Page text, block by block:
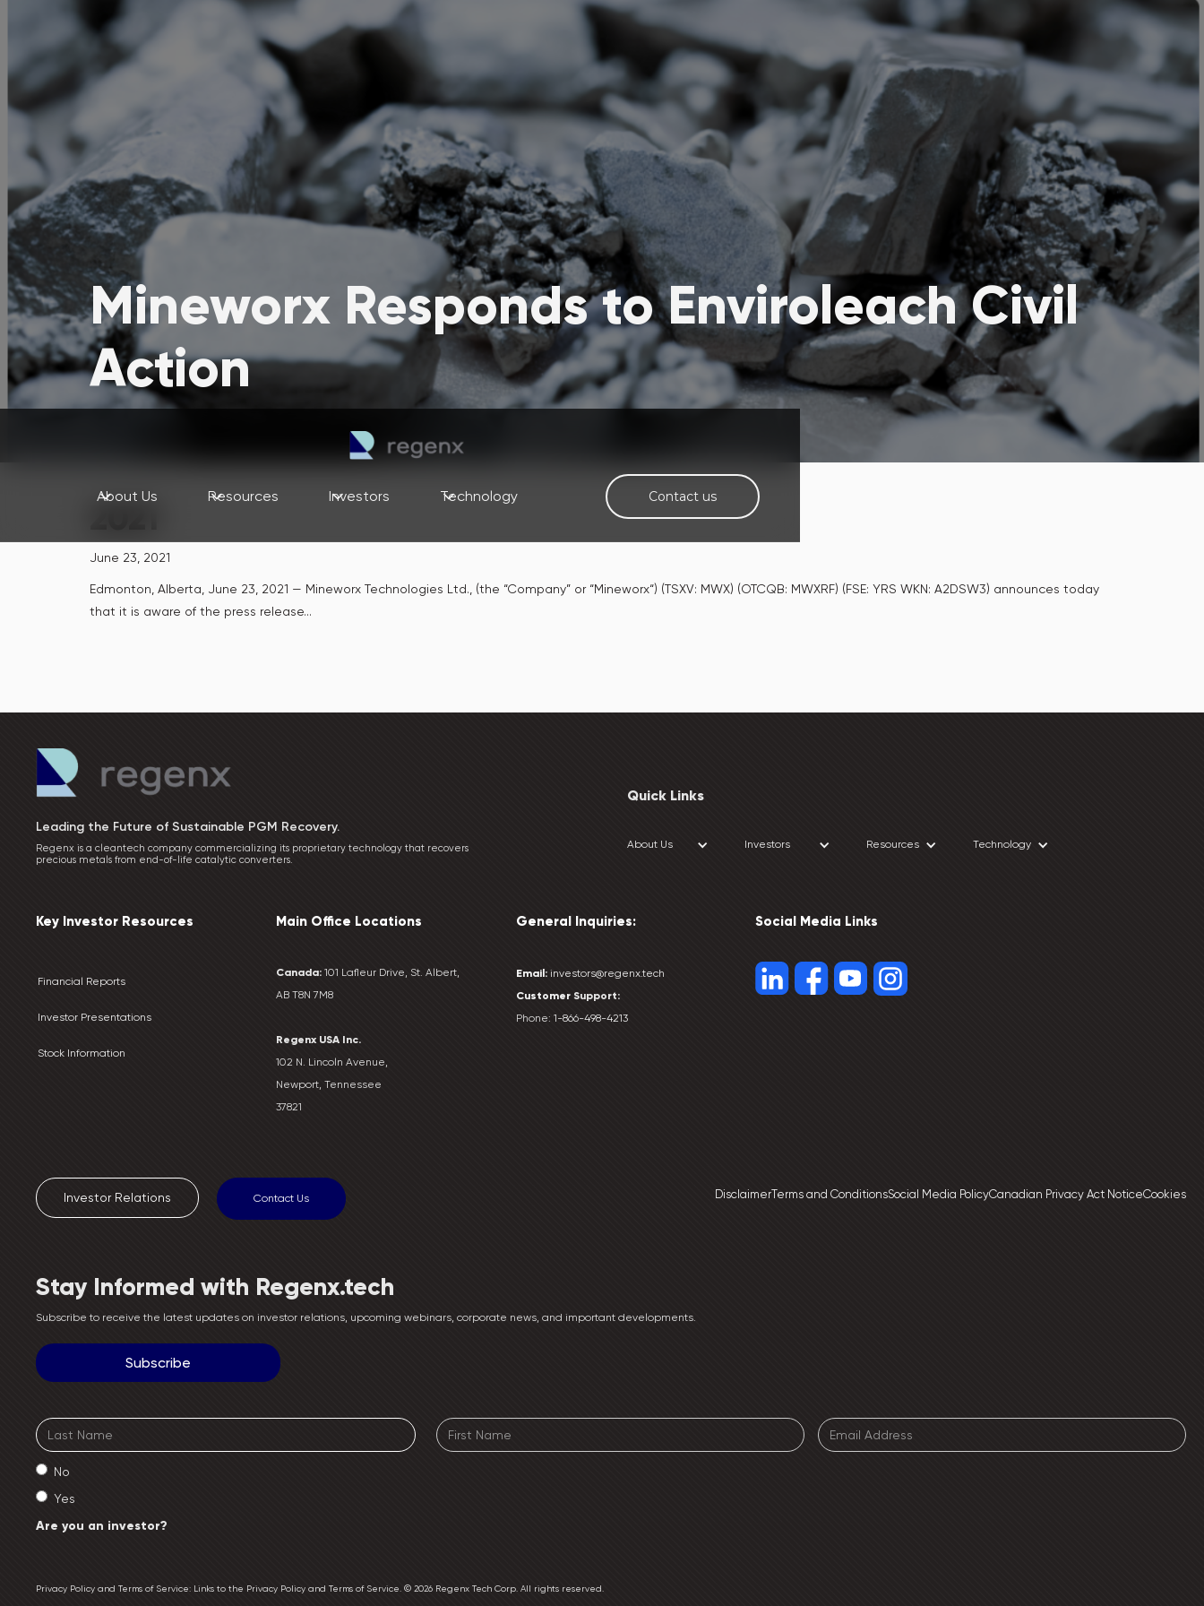
Mineworx Responds to Enviroleach Civil
Action
About Us Resources Investors Technology Contact us
June 23, 2021
Edmonton, Alberta, June 23, 2021 — Mineworx Technologies Ltd., (the “Company” or “Mineworx“) (TSXV: MWX) (OTCQB: MWXRF) (FSE: YRS WKN: A2DSW3) announces today
that it is aware of the press release...
Leading the Future of Sustainable PGM Recovery.
Regenx is a cleantech company commercializing its proprietary technology that recovers
precious metals from end-of-life catalytic converters.
Quick Links
About Us Investors Resources Technology
Key Investor Resources
Financial Reports
Investor Presentations
Stock Information
Main Office Locations
Canada:101 Lafleur Drive, St. Albert,
AB T8N 7M8
Regenx USA Inc.
102 N. Lincoln Avenue,
Newport, Tennessee
37821
General Inquiries:
Email: investors@regenx.tech
Customer Support:
Phone: 1-866-498-4213
Social Media Links
Investor Relations Contact Us DisclaimerTerms and ConditionsSocial Media PolicyCanadian Privacy Act NoticeCookies
Stay Informed with Regenx.tech
Subscribe to receive the latest updates on investor relations, upcoming webinars, corporate news, and important developments.
No
Yes
Are you an investor?
Privacy Policy and Terms of Service: Links to the Privacy Policy and Terms of Service. © 2026 Regenx Tech Corp. All rights reserved.